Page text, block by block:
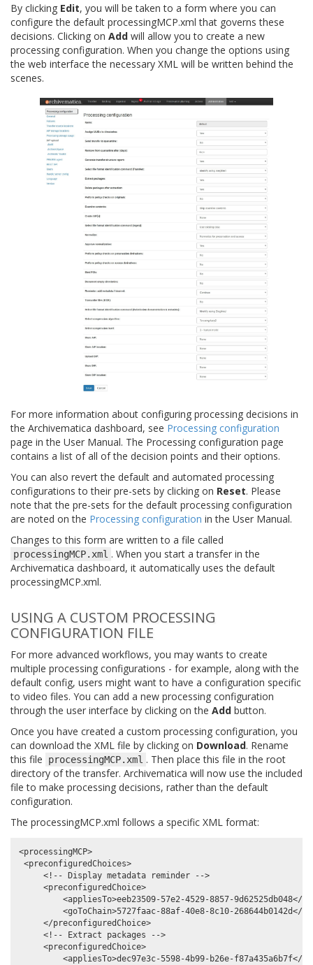
By clicking Edit, you will be taken to a form where you can
configure the default processingMCP.xml that governs these
decisions. Clicking on Add will allow you to create a new
processing configuration. When you change the options using
the web interface the necessary XML will be written behind the
scenes.
For more information about configuring processing decisions in
the Archivematica dashboard, see Processing configuration
page in the User Manual. The Processing configuration page
contains a list of all of the decision points and their options.
You can also revert the default and automated processing
configurations to their pre-sets by clicking on Reset. Please
note that the pre-sets for the default processing configuration
are noted on the Processing configuration in the User Manual.
Changes to this form are written to a file called
processingMCP.xml . When you start a transfer in the
Archivematica dashboard, it automatically uses the default
processingMCP.xml.
USING A CUSTOM PROCESSING
CONFIGURATION FILE
For more advanced workflows, you may wants to create
multiple processing configurations - for example, along with the
default config, users might want to have a configuration specific
to video files. You can add a new processing configuration
through the user interface by clicking on the Add button.
Once you have created a custom processing configuration, you
can download the XML file by clicking on Download. Rename
this file
processingMCP.xml . Then place this file in the root
directory of the transfer. Archivematica will now use the included
file to make processing decisions, rather than the default
configuration.
The processingMCP.xml follows a specific XML format:
<processingMCP>
<preconfiguredChoices>
     <!-- Display metadata reminder -->
     <preconfiguredChoice>
<appliesTo>eeb23509-57e2-4529-8857-9d62525db048</
<goToChain>5727faac-88af-40e8-8c10-268644b0142d</
     </preconfiguredChoice>
     <!-- Extract packages -->
     <preconfiguredChoice>
<appliesTo>dec97e3c-5598-4b99-b26e-f87a435a6b7f</